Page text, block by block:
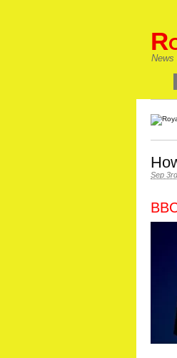
News
Sep